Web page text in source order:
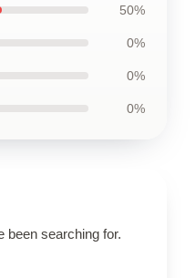
50%
0%
0%
0%
been searching for.